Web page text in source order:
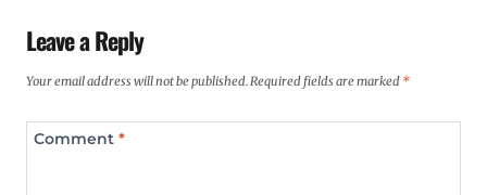
Leave a Reply
Your email address will not be published.Required fields are marked *
Comment *